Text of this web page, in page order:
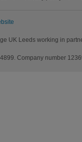
UK Leeds working in
Company number